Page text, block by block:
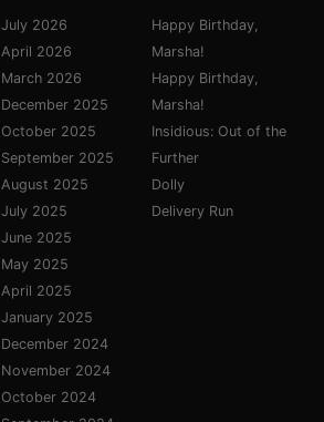
July 2026
April 2026
March 2026
December 2025
October 2025
September 2025
August 2025
July 2025
June 2025
May 2025
April 2025
January 2025
December 2024
November 2024
October 2024
Happy Birthday,
Marsha!
Happy Birthday,
Marsha!
Insidious: Out of the
Further
Dolly
Delivery Run